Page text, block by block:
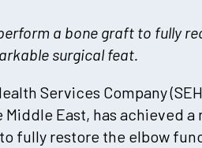
a bone graft to fully
surgical feat.
Services Company
East, has achieved
fully restore the elbow